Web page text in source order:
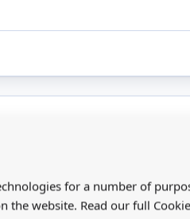
for a number of
the website. Read our full